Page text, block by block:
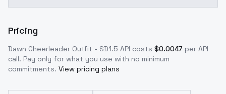
Pricing
Dawn Cheerleader Outfit - SD1.5 API costs $0.0047 per API
call. Pay only for what you use with no minimum
commitments. View pricing plans